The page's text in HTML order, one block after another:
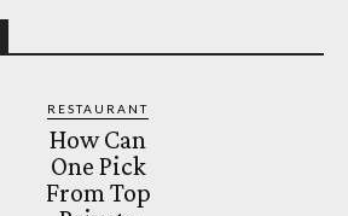
RESTAURANT
How Can
One Pick
From Top